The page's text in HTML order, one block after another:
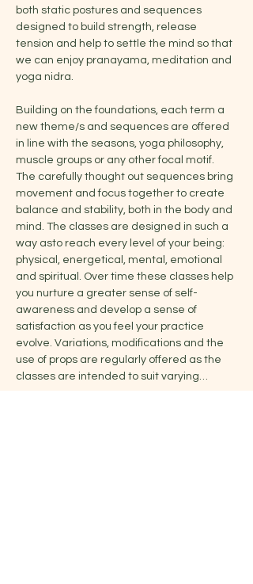
both static postures and sequences
designed to build strength, release
tension and help to settle the mind so that
we can enjoy pranayama, meditation and
yoga nidra.
Building on the foundations, each term a
new theme/s and sequences are offered
in line with the seasons, yoga philosophy,
muscle groups or any other focal motif.
The carefully thought out sequences bring
movement and focus together to create
balance and stability, both in the body and
mind. The classes are designed in such a
way asto reach every level of your being:
physical, energetical, mental, emotional
and spiritual. Over time these classes help
you nurture a greater sense of self-
awareness and develop a sense of
satisfaction as you feel your practice
evolve. Variations, modifications and the
use of props are regularly offered as the
classes are intended to suit varying…